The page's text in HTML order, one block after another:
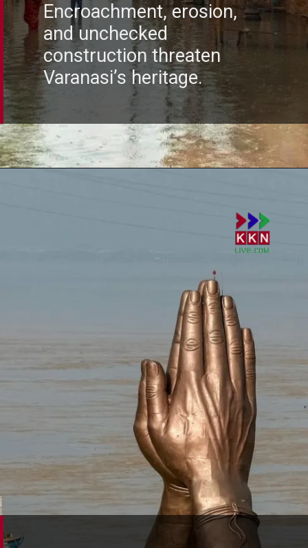
Encroachment, erosion,
and unchecked
construction threaten
Varanasi’s heritage.